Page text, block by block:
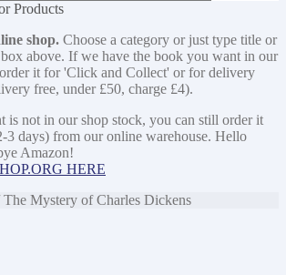
Products
shop. Choose a category or just type title or
above. If we have the book you want in our
it for 'Click and Collect' or for delivery
free, under £50, charge £4).
is not in our shop stock, you can still order it
3 days) from our online warehouse. Hello
Amazon!
HERE
The Mystery of Charles Dickens